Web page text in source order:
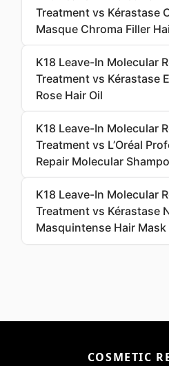
Treatment vs Kérastase
Masque Chroma Filler
K18 Leave-In Molecular
Treatment vs Kérastase
Rose Hair Oil
K18 Leave-In Molecular
Treatment vs L’Oréal
Repair Molecular
K18 Leave-In Molecular
Treatment vs Kérastase
Masquintense Hair Mask
COSMETIC